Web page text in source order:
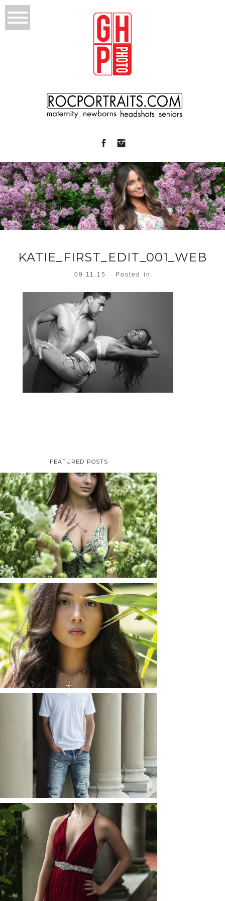
KATIE_FIRST_EDIT_001_WEB
09.11.15 Posted in
FEATURED POSTS
TAYLOR | SENIOR
PHOTOS
ROCHESTER, NEW
YORK
READ MORE...
SHAYLA | SENIOR
PHOTOS
ROCHESTER, NEW
YORK
READ MORE...
JOSH (AND ELLIE) |
SENIOR PHOTOS
ROCHESTER, NEW
YORK
READ MORE...
ELLIE (AND JOSH) |
SENIOR PHOTOS
ROCHESTER, NEW
YORK
READ MORE...